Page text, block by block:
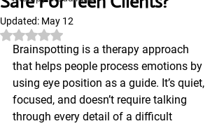
Updated: May 12
Rated NaN out of 5 stars.
Brainspotting is a therapy approach
that helps people process emotions by
using eye position as a guide. It’s quiet,
focused, and doesn’t require talking
through every detail of a difficult